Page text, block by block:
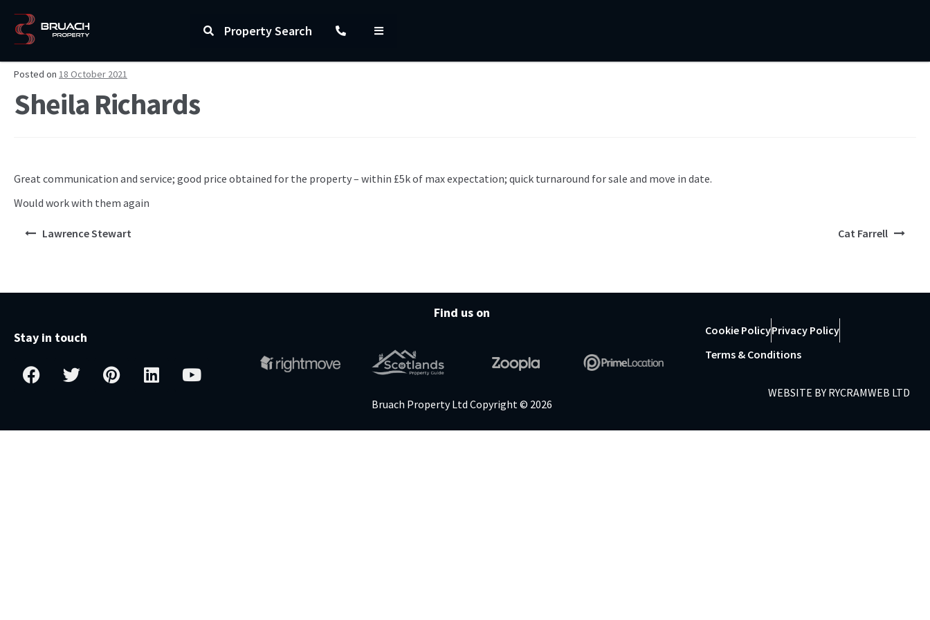
Property Search
Posted on 18 October 2021
Sheila Richards
Great communication and service; good price obtained for the property – within £5k of max expectation; quick turnaround for sale and move in date.
Would work with them again
Lawrence Stewart Cat Farrell
Stay in touch
Find us on
Bruach Property Ltd Copyright © 2026
Cookie PolicyPrivacy Policy
Terms & Conditions
WEBSITE BY RYCRAMWEB LTD